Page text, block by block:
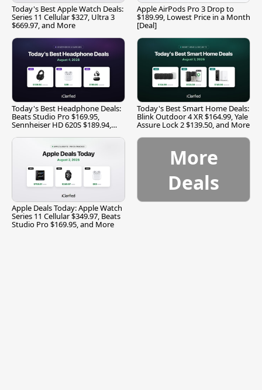
Today's Best Apple Watch Deals:
Series 11 Cellular $327, Ultra 3
$669.97, and More
Apple AirPods Pro 3 Drop to
$189.99, Lowest Price in a Month
[Deal]
Today's Best Headphone Deals:
Beats Studio Pro $169.95,
Sennheiser HD 620S $189.94,
Today's Best Smart Home Deals:
Blink Outdoor 4 XR $164.99, Yale
Assure Lock 2 $139.50, and More
Apple Deals Today: Apple Watch
Series 11 Cellular $349.97, Beats
Studio Pro $169.95, and More
More
Deals